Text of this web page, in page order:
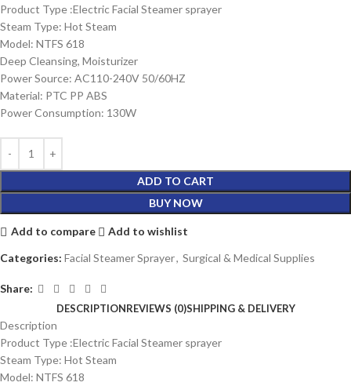
Product Type :Electric Facial Steamer sprayer
Steam Type: Hot Steam
Model: NTFS 618
Deep Cleansing, Moisturizer
Power Source: AC110-240V 50/60HZ
Material: PTC PP ABS
Power Consumption: 130W
ADD TO CART
BUY NOW
Add to compare
Add to wishlist
Categories: Facial Steamer Sprayer, Surgical & Medical Supplies
Share:
DESCRIPTIONREVIEWS (0)SHIPPING & DELIVERY
Description
Product Type :Electric Facial Steamer sprayer
Steam Type: Hot Steam
Model: NTFS 618